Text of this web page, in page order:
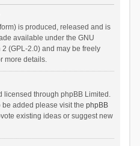
is produced, released and is
available under the GNU
(GPL-2.0) and may be freely
more details.
licensed through phpBB Limited.
be added please visit the phpBB
existing ideas or suggest new